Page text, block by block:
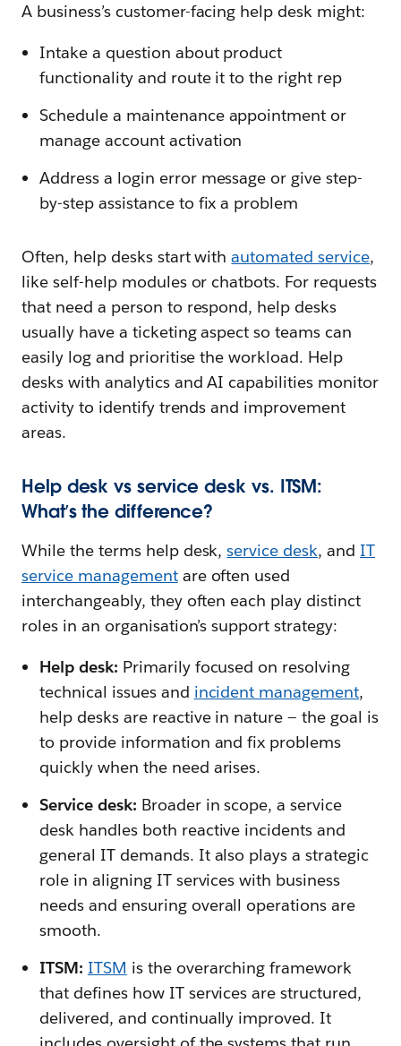
A business’s customer-facing help desk might:
Intake a question about product
functionality and route it to the right rep
Schedule a maintenance appointment or
manage account activation
Address a login error message or give step-
by-step assistance to fix a problem
Often, help desks start withautomated service,
like self-help modules or chatbots. For requests
that need a person to respond, help desks
usually have a ticketing aspect so teams can
easily log and prioritise the workload. Help
desks with analytics and AI capabilities monitor
activity to identify trends and improvement
areas.
Help desk vs service desk vs. ITSM:
What’s the difference?
While the terms help desk,service desk, and IT
service managementare often used
interchangeably, they often each play distinct
roles in an organisation’s support strategy:
Help desk: Primarily focused on resolving
technical issues and incident management,
help desks are reactive in nature — the goal is
to provide information and fix problems
quickly when the need arises.
Service desk: Broader in scope, a service
desk handles both reactive incidents and
general IT demands. It also plays a strategic
role in aligning IT services with business
needs and ensuring overall operations are
smooth.
ITSM: ITSM is the overarching framework
that defines how IT services are structured,
delivered, and continually improved. It